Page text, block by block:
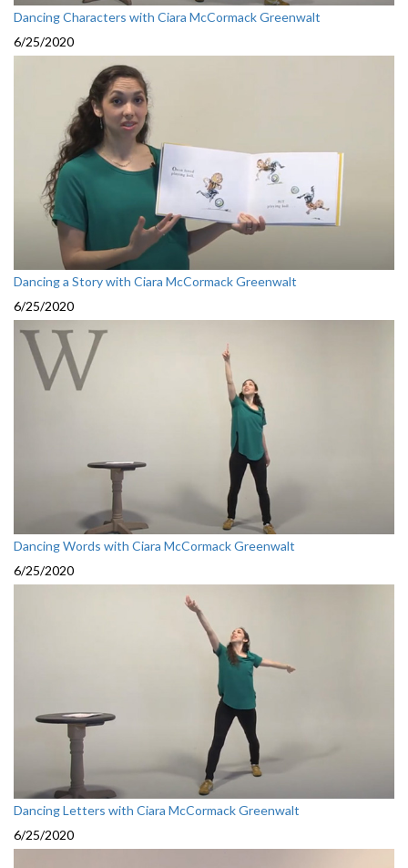
Dancing Characters with Ciara McCormack Greenwalt
6/25/2020
Dancing a Story with Ciara McCormack Greenwalt
6/25/2020
Dancing Words with Ciara McCormack Greenwalt
6/25/2020
Dancing Letters with Ciara McCormack Greenwalt
6/25/2020